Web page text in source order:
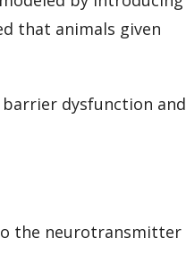
that animals given
dysfunction and
the neurotransmitter